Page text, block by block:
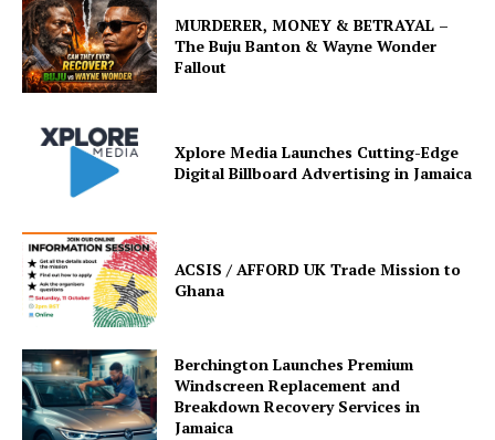
MURDERER, MONEY & BETRAYAL –
The Buju Banton & Wayne Wonder
Fallout
Xplore Media Launches Cutting-Edge
Digital Billboard Advertising in Jamaica
ACSIS / AFFORD UK Trade Mission to
Ghana
Berchington Launches Premium
Windscreen Replacement and
Breakdown Recovery Services in
Jamaica